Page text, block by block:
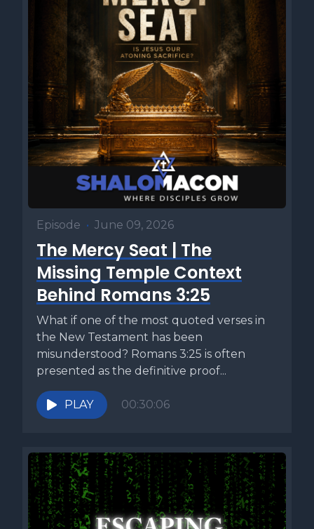
Episode • June 09, 2026
The Mercy Seat | The
Missing Temple Context
Behind Romans 3:25
What if one of the most quoted verses in
the New Testament has been
misunderstood? Romans 3:25 is often
presented as the definitive proof...
PLAY 00:30:06